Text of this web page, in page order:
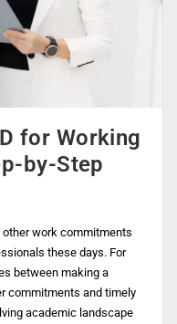
for Working
by-Step
work commitments
these days. For
between making a
commitments and timely
academic landscape